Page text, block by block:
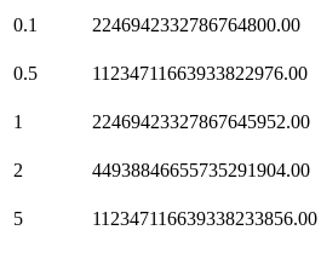
0.1
2246942332786764800.00
0.5
11234711663933822976.00
1
22469423327867645952.00
2
44938846655735291904.00
5
112347116639338233856.00